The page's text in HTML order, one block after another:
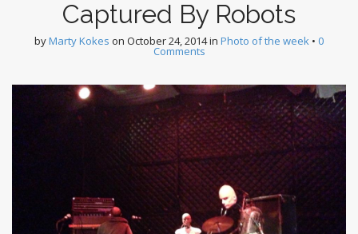
Captured By Robots
byMarty Kokes on October 24, 2014in Photo of the week • 0
Comments